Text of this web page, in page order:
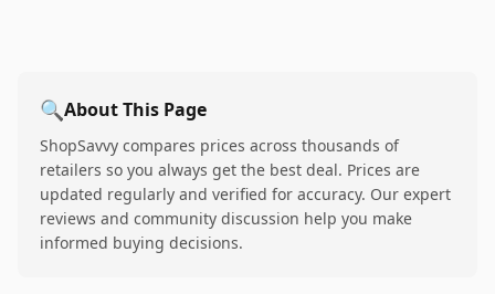
🔍About This Page
ShopSavvy compares prices across thousands of
retailers so you always get the best deal. Prices are
updated regularly and verified for accuracy. Our expert
reviews and community discussion help you make
informed buying decisions.